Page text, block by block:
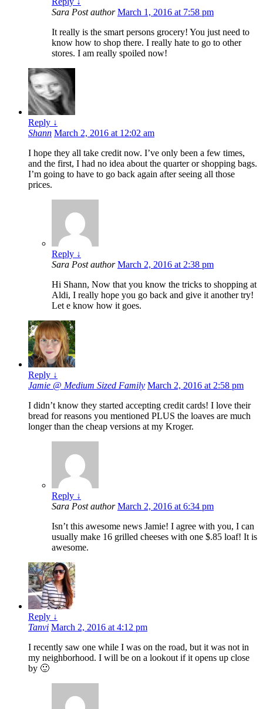
Sara Post author March 1, 2016 at 7:58 pm
It really is the smart persons grocery! You just need to
know how to shop there. I really hate to go to other
stores. I am really spoiled now!
Reply ↓
Shann March 2, 2016 at 12:02 am
I hope they all take credit now. I’ve only been a few times,
and the first, I had no idea about the quarter or shopping bags.
I’m going to have to go back again after seeing all those
prices.
Reply ↓
Sara Post author March 2, 2016 at 2:38 pm
Hi Shann, Now that you know the tricks to shopping at
Aldi, I really hope you go back and give it another try!
Let e know how it goes.
Reply ↓
Jamie @ Medium Sized Family March 2, 2016 at 2:58 pm
I didn’t know they started accepting credit cards! I love their
bread for reasons you mentioned PLUS the loaves are much
longer than the cheap versions at my Kroger.
Reply ↓
Sara Post author March 2, 2016 at 6:34 pm
Isn’t this awesome news Jamie! I agree with you, I can
usually make 16 grilled cheeses with one $.85 loaf! It is
awesome.
Reply ↓
Tanvi March 2, 2016 at 4:12 pm
I recently saw one while I was on the road, but it was not in
my neighborhood. I will be on a lookout if it opens up close
by 🙂